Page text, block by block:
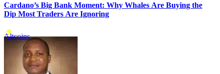
Cardano’s Big Bank Moment: Why Whales Are Buying the
Dip Most Traders Are Ignoring
Altcoins